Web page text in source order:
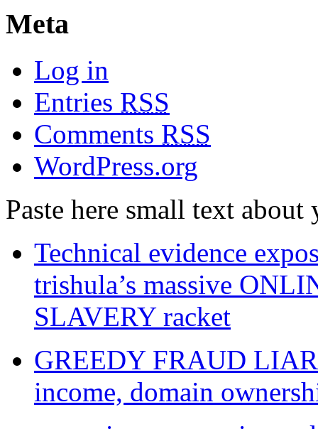
Meta
Log in
Entries RSS
Comments RSS
WordPress.org
Paste here small text
Technical evidence
trishula’s massive
SLAVERY racket
GREEDY FRAUD
income, domain